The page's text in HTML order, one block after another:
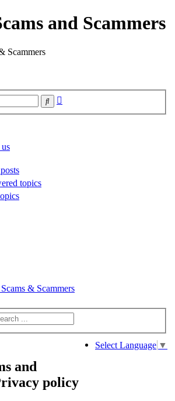
and Scammers
Scammers
Search
topics
& Scammers
Select Language ▼
and
policy